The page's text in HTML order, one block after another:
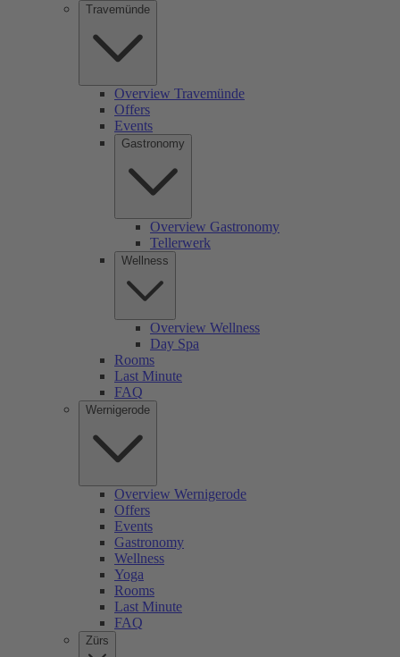
Travemünde
Overview Travemünde
Offers
Events
Gastronomy
Overview Gastronomy
Tellerwerk
Wellness
Overview Wellness
Day Spa
Rooms
Last Minute
FAQ
Wernigerode
Overview Wernigerode
Offers
Events
Gastronomy
Wellness
Yoga
Rooms
Last Minute
FAQ
Zürs